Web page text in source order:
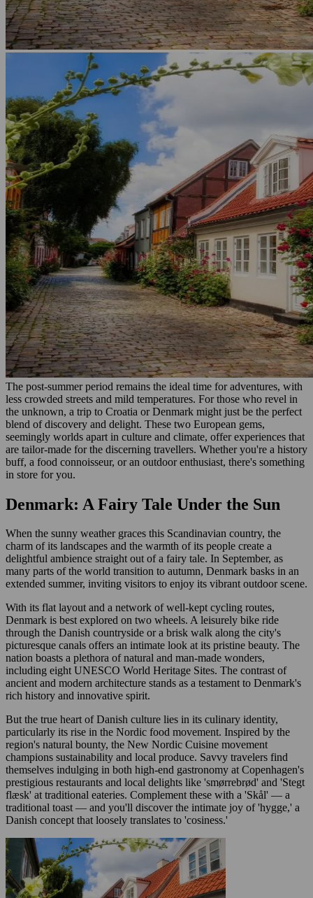
The post-summer period remains the ideal time for adventures, with
less crowded streets and mild temperatures. For those who revel in
the unknown, a trip to Croatia or Denmark might just be the perfect
blend of discovery and delight. These two European gems,
seemingly worlds apart in culture and climate, offer experiences that
are tailor-made for the discerning travellers. Whether you're a history
buff, a food connoisseur, or an outdoor enthusiast, there's something
in store for you.
Denmark: A Fairy Tale Under the Sun
When the sunny weather graces this Scandinavian country, the
charm of its landscapes and the warmth of its people create a
delightful ambience straight out of a fairy tale. In September, as
many parts of the world transition to autumn, Denmark basks in an
extended summer, inviting visitors to enjoy its vibrant outdoor scene.
With its flat layout and a network of well-kept cycling routes,
Denmark is best explored on two wheels. A leisurely bike ride
through the Danish countryside or a brisk walk along the city's
picturesque canals offers an intimate look at its pristine beauty. The
nation boasts a plethora of natural and man-made wonders,
including eight UNESCO World Heritage Sites. The contrast of
ancient and modern architecture stands as a testament to Denmark's
rich history and innovative spirit.
But the true heart of Danish culture lies in its culinary identity,
particularly its rise in the Nordic food movement. Inspired by the
region's natural bounty, the New Nordic Cuisine movement
champions sustainability and local produce. Savvy travelers find
themselves indulging in both high-end gastronomy at Copenhagen's
prestigious restaurants and local delights like 'smørrebrød' and 'Stegt
flæsk' at traditional eateries. Complement these with a 'Skål' — a
traditional toast — and you'll discover the intimate joy of 'hygge,' a
Danish concept that loosely translates to 'cosiness.'